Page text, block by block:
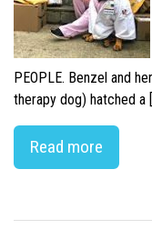
PEOPLE. Benzel and
therapy dog) hatched a
Read more